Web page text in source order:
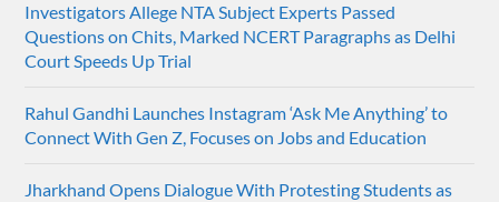
Investigators Allege NTA Subject Experts Passed
Questions on Chits, Marked NCERT Paragraphs as Delhi
Court Speeds Up Trial
Rahul Gandhi Launches Instagram ‘Ask Me Anything’ to
Connect With Gen Z, Focuses on Jobs and Education
Jharkhand Opens Dialogue With Protesting Students as